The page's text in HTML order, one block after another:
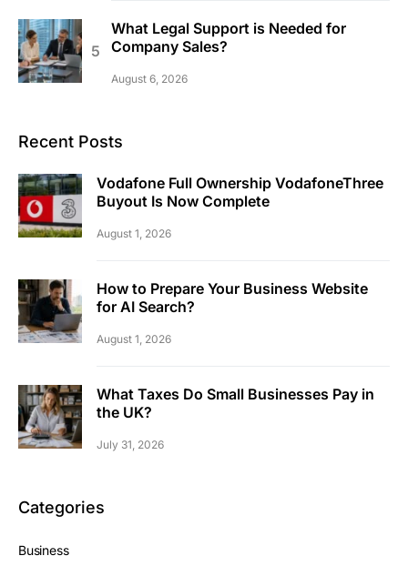
What Legal Support is Needed for
Company Sales?
August 6, 2026
Recent Posts
Vodafone Full Ownership VodafoneThree
Buyout Is Now Complete
August 1, 2026
How to Prepare Your Business Website
for AI Search?
August 1, 2026
What Taxes Do Small Businesses Pay in
the UK?
July 31, 2026
Categories
Business